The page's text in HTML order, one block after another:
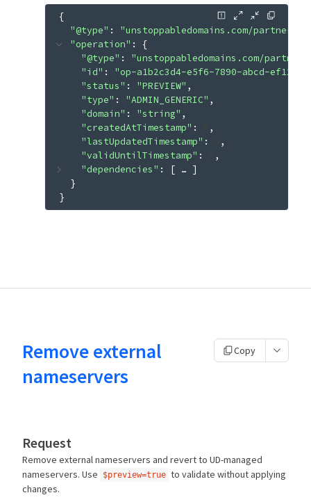
{
"@type" : "unstoppabledomains.com/
"operation" : {
"@type" : "unstoppabledomains.com/
"id" : "op-a1b2c3d4-e5f6-7890-abcd-
"status" : "PREVIEW"
"type" : "ADMIN_GENERIC"
"domain" : "string"
"createdAtTimestamp" :
"lastUpdatedTimestamp" :
"validUntilTimestamp" :
"dependencies" : [ … ]
}
}
Remove external
nameservers
Copy
Request
Remove external nameservers and revert to UD-managed
nameservers. Use
$preview=true to validate without applying
changes.